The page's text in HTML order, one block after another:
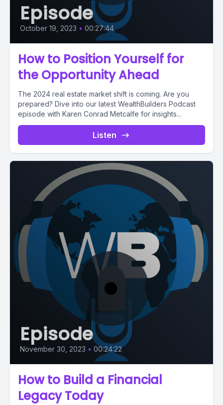
Episode
October 19, 2023 • 00:27:44
How to Position Yourself for
the Opportunity Ahead
The 2024 real estate market shift is coming. Are you
prepared? Dive into our latest WealthBuilders Podcast
episode with Karen Conrad Metcalfe for insights...
Listen
Episode
November 30, 2023 • 00:24:22
How to Build a Financial
Legacy Today